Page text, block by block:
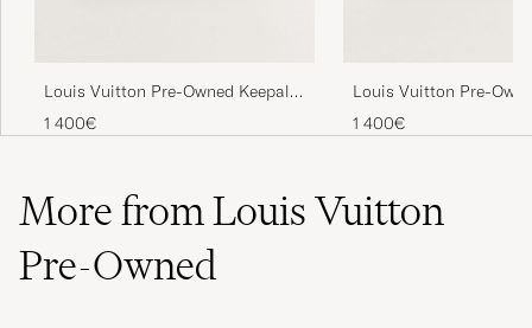
Louis Vuitton Pre-Owned Keepall
Bandouliére 55 Monogram
1 400€
Louis Vuitton Pre-
Bandouliére 55
1 400€
More from Louis Vuitton
Pre-Owned